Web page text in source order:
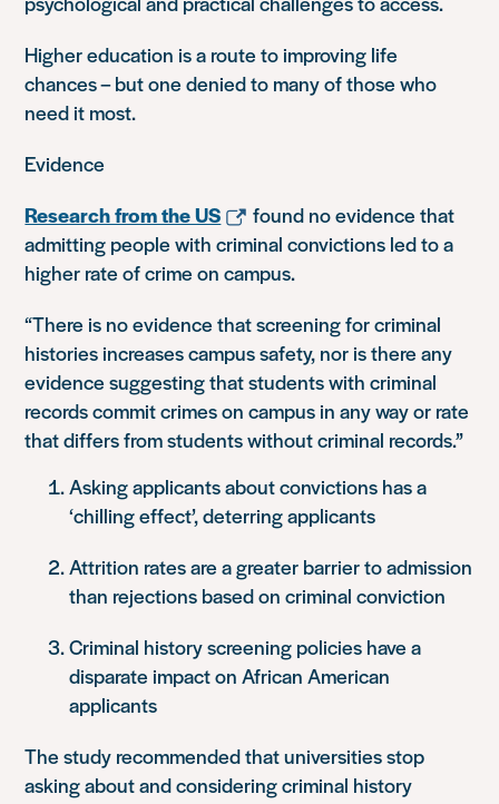
Higher education is a route to improving life
chances – but one denied to many of those who
need it most.
Evidence
Research from the US
found no evidence that
admitting people with criminal convictions led to a
higher rate of crime on campus.
“There is no evidence that screening for criminal
histories increases campus safety, nor is there any
evidence suggesting that students with criminal
records commit crimes on campus in any way or rate
that differs from students without criminal records.”
Asking applicants about convictions has a
‘chilling effect’, deterring applicants
Attrition rates are a greater barrier to admission
than rejections based on criminal conviction
Criminal history screening policies have a
disparate impact on African American
applicants
The study recommended that universities stop
asking about and considering criminal history